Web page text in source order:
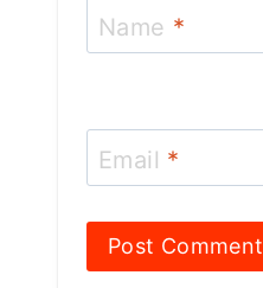
Name *
Email *